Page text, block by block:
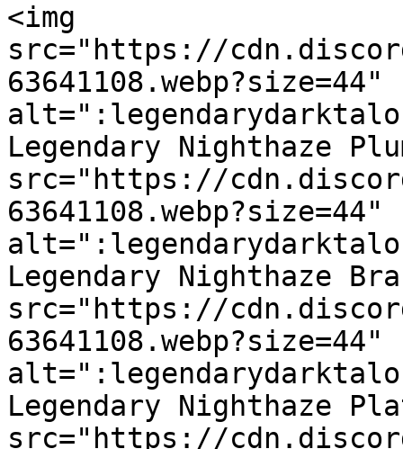
<img
src="https://
63641108.webp?size=44"
Legendary Nighthaze
src="https://
63641108.webp?size=44"
Legendary Nighthaze
src="https://
63641108.webp?size=44"
Legendary Nighthaze
src="https://